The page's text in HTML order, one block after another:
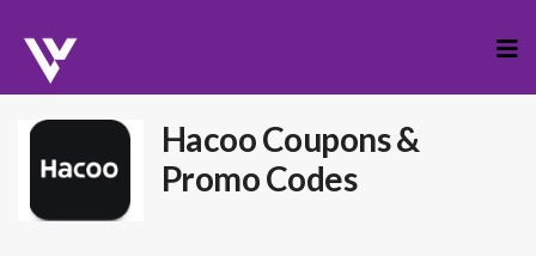
to
HacooCoupons &
Promo Codes